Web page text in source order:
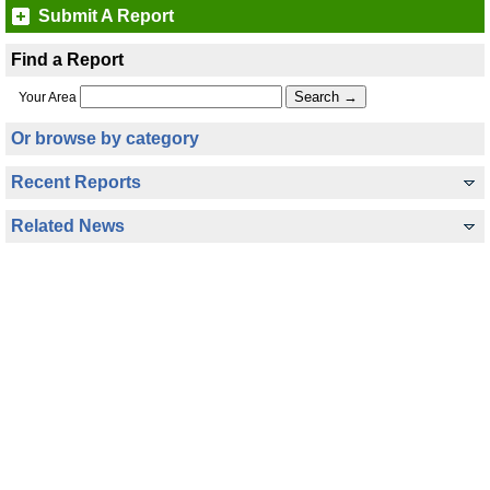
Submit A Report
Find a Report
Your Area
Or browse by category
Recent Reports
Related News